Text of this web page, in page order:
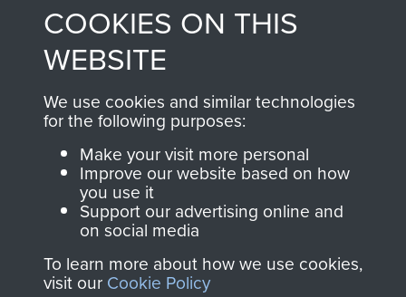
from 1946 to 2008.
These can be viewed
online and are fully
searchable.
Join us
shop go directly
to
Support Our Paras
you make with us will
directly benefit The
Parachute Regiment
and Airborne Forces.
COOKIES ON THIS
WEBSITE
We use cookies and similar technologies
for the following purposes:
Make your visit more personal
Improve our website based on how
you use it
Support our advertising online and
on social media
To learn more about how we use cookies,
visit our Cookie Policy